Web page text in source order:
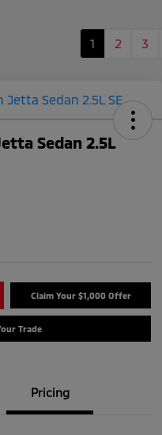
1 2 3
Sedan 2.5L
Claim Your $1,000 Offer
Trade
Pricing